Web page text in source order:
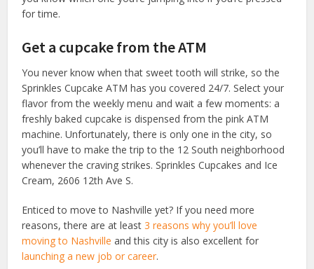
for time.
Get a cupcake from the ATM
You never know when that sweet tooth will strike, so the
Sprinkles Cupcake ATM has you covered 24/7. Select your
flavor from the weekly menu and wait a few moments: a
freshly baked cupcake is dispensed from the pink ATM
machine. Unfortunately, there is only one in the city, so
you’ll have to make the trip to the 12 South neighborhood
whenever the craving strikes. Sprinkles Cupcakes and Ice
Cream, 2606 12th Ave S.
Enticed to move to Nashville yet? If you need more
reasons, there are at least3 reasons why you’ll love
moving to Nashville and this city is also excellent for
launching a new job or career.